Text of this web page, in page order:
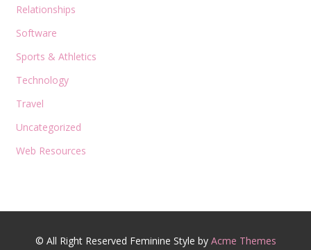
Relationships
Software
Sports & Athletics
Technology
Travel
Uncategorized
Web Resources
© All Right Reserved Feminine Style by Acme Themes